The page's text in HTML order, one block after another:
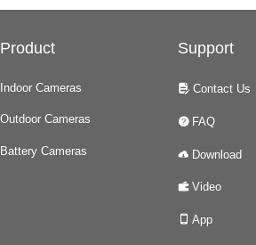
Product Support
Indoor Cameras
Outdoor Cameras
Battery Cameras
넖 Contact Us
녉 FAQ
넂 Download
녆 Video
넓 App